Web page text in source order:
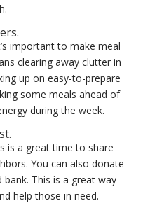
important to make meal
clearing away clutter in
up on easy-to-prepare
some meals ahead of
during the week.
is a great time to share
You can also donate
This is a great way
help those in need.